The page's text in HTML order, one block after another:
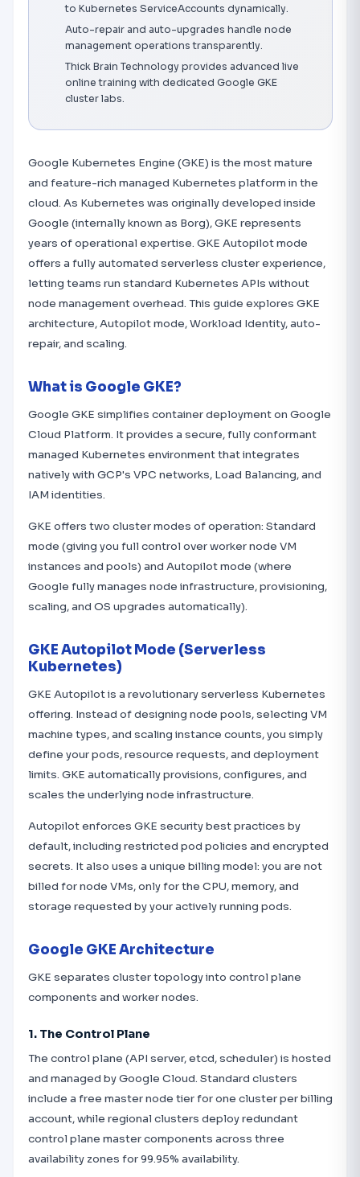
to Kubernetes ServiceAccounts dynamically.
Auto-repair and auto-upgrades handle node
management operations transparently.
Thick Brain Technology provides advanced live
online training with dedicated Google GKE
cluster labs.
Google Kubernetes Engine (GKE) is the most mature
and feature-rich managed Kubernetes platform in the
cloud. As Kubernetes was originally developed inside
Google (internally known as Borg), GKE represents
years of operational expertise. GKE Autopilot mode
offers a fully automated serverless cluster experience,
letting teams run standard Kubernetes APIs without
node management overhead. This guide explores GKE
architecture, Autopilot mode, Workload Identity, auto-
repair, and scaling.
What is Google GKE?
Google GKE simplifies container deployment on Google
Cloud Platform. It provides a secure, fully conformant
managed Kubernetes environment that integrates
natively with GCP's VPC networks, Load Balancing, and
IAM identities.
GKE offers two cluster modes of operation: Standard
mode (giving you full control over worker node VM
instances and pools) and Autopilot mode (where
Google fully manages node infrastructure, provisioning,
scaling, and OS upgrades automatically).
GKE Autopilot Mode (Serverless
Kubernetes)
GKE Autopilot is a revolutionary serverless Kubernetes
offering. Instead of designing node pools, selecting VM
machine types, and scaling instance counts, you simply
define your pods, resource requests, and deployment
limits. GKE automatically provisions, configures, and
scales the underlying node infrastructure.
Autopilot enforces GKE security best practices by
default, including restricted pod policies and encrypted
secrets. It also uses a unique billing model: you are not
billed for node VMs, only for the CPU, memory, and
storage requested by your actively running pods.
Google GKE Architecture
GKE separates cluster topology into control plane
components and worker nodes.
1. The Control Plane
The control plane (API server, etcd, scheduler) is hosted
and managed by Google Cloud. Standard clusters
include a free master node tier for one cluster per billing
account, while regional clusters deploy redundant
control plane master components across three
availability zones for 99.95% availability.